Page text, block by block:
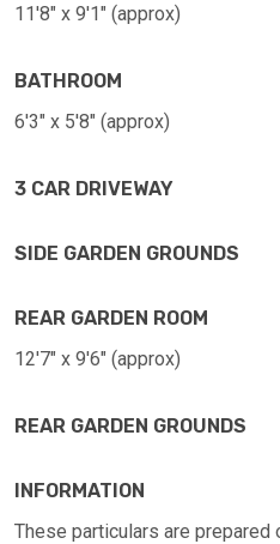
11'8" x 9'1" (approx)
BATHROOM
6'3" x 5'8" (approx)
3 CAR DRIVEWAY
SIDE GARDEN GROUNDS
REAR GARDEN ROOM
12'7" x 9'6" (approx)
REAR GARDEN GROUNDS
INFORMATION
These particulars are